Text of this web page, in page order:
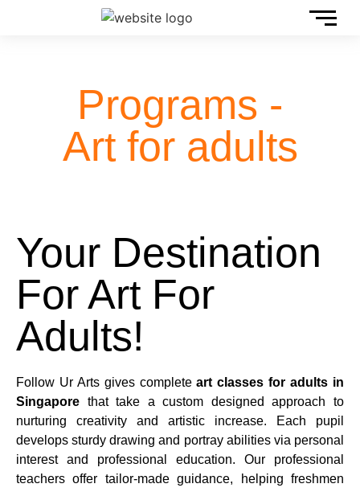
Programs -
Art for adults
Your Destination
For Art For
Adults!
Follow Ur Arts gives completeart classes for adults in
Singapore that take a custom designed approach to
nurturing creativity and artistic increase. Each pupil
develops sturdy drawing and portray abilities via personal
interest and professional education. Our professional
teachers offer tailor-made guidance, helping freshmen